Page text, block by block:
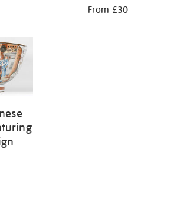
From £30